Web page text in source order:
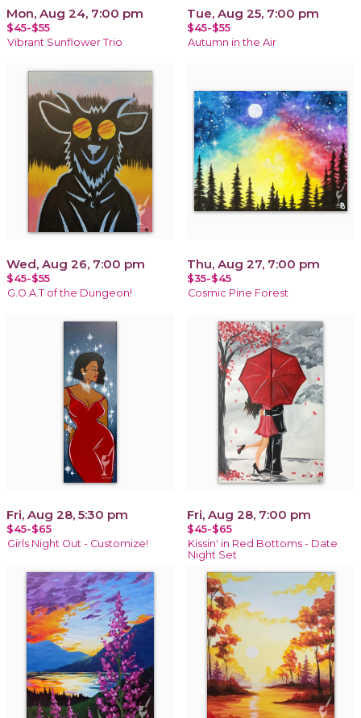
Mon, Aug 24, 7:00 pm
$45-$55
Vibrant Sunflower Trio
Tue, Aug 25, 7:00 pm
$45-$55
Autumn in the Air
Wed, Aug 26, 7:00 pm
$45-$55
G.O.A.T of the Dungeon!
Thu, Aug 27, 7:00 pm
$35-$45
Cosmic Pine Forest
Fri, Aug 28, 5:30 pm
$45-$65
Girls Night Out - Customize!
Fri, Aug 28, 7:00 pm
$45-$65
Kissin' in Red Bottoms - Date
Night Set